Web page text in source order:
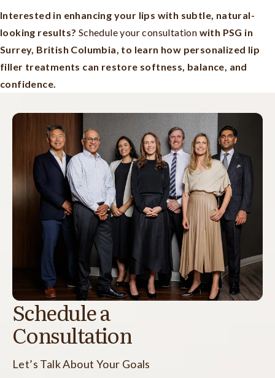
Interested in enhancing your lips with subtle, natural-
looking results? Schedule your consultation with PSG in
Surrey, British Columbia, to learn how personalized lip
filler treatments can restore softness, balance, and
confidence.
Schedule a
Consultation
Let’s Talk About Your Goals